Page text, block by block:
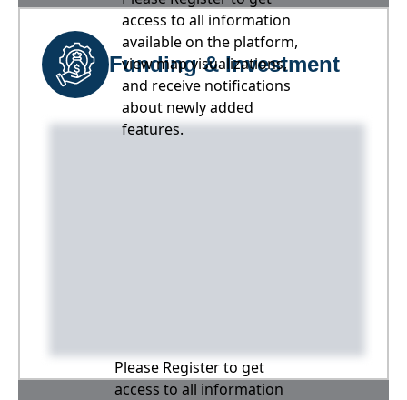
access to all information
available on the platform,
view map visualizations,
and receive notifications
about newly added
features.
Funding & Investment
Please Register to get
access to all information